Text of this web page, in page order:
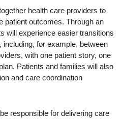
health care providers to
patient outcomes. Through an
will experience easier transitions
including, for example, between
with one patient story, one
Patients and families will also
and care coordination
responsible for delivering care